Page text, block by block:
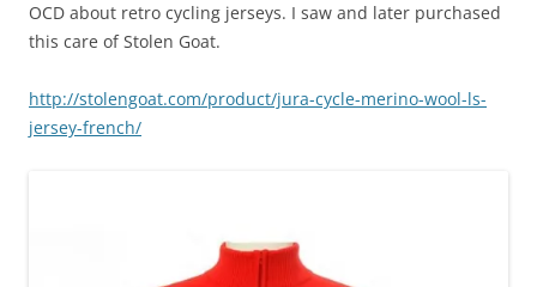
OCD about retro cycling jerseys. I saw and later purchased
this care of Stolen Goat.
http://stolengoat.com/product/jura-cycle-merino-wool-ls-
jersey-french/